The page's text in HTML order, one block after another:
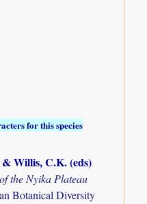
for this species
Willis, C.K. (eds)
the Nyika Plateau
Botanical Diversity